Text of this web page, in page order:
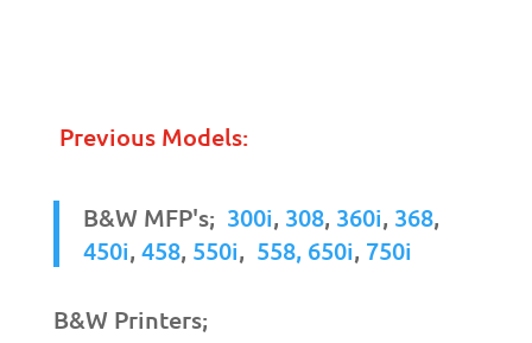
Previous Models:
B&W MFP's; 300i, 308, 360i, 368,
450i, 458, 550i, 558, 650i, 750i
B&W Printers;